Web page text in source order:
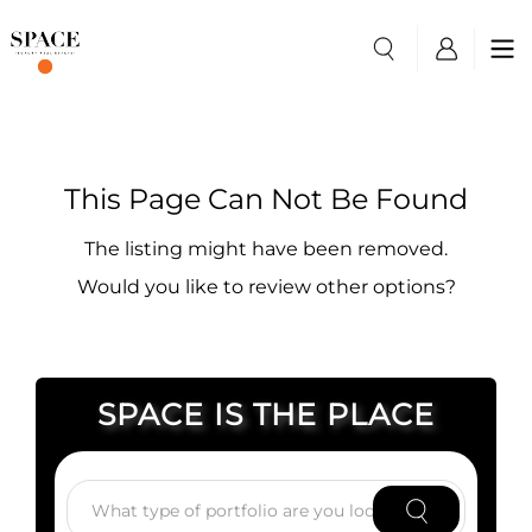
This Page Can Not Be Found
The listing might have been removed.
Would you like to review other options?
SPACE IS THE PLACE